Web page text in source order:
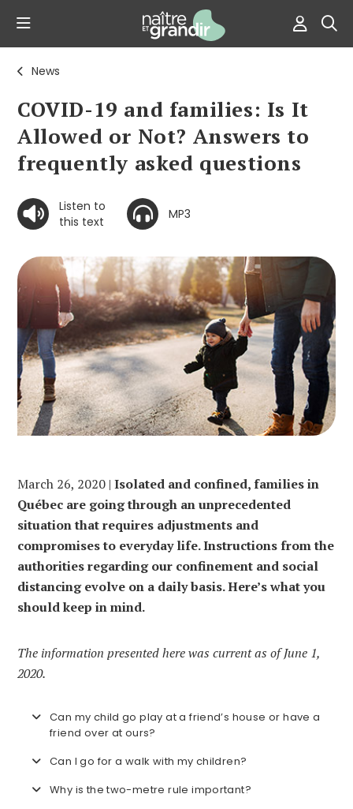
News
COVID-19 and families: Is It
Allowed or Not? Answers to
frequently asked questions
Listen to
this text
MP3
March 26, 2020 | Isolated and confined, families in
Québec are going through an unprecedented
situation that requires adjustments and
compromises to everyday life. Instructions from the
authorities regarding our confinement and social
distancing evolve on a daily basis. Here’s what you
should keep in mind.
The information presented here was current as of June 1,
2020.
Can my child go play at a friend’s house or have a
friend over at ours?
Can I go for a walk with my children?
Why is the two-metre rule important?